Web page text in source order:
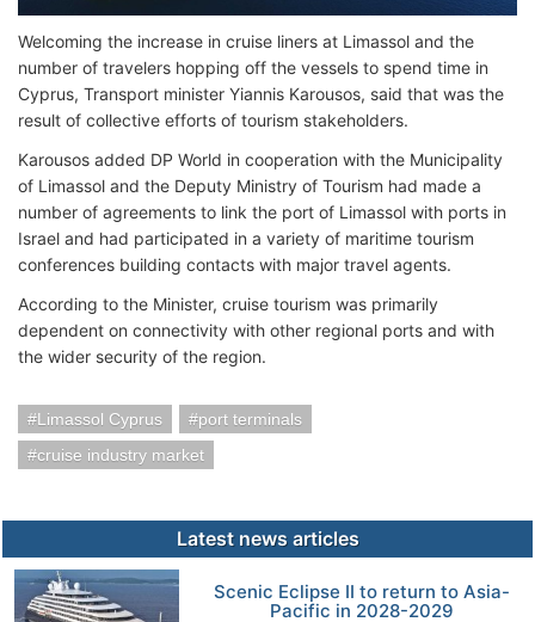
Welcoming the increase in cruise liners at Limassol and the
number of travelers hopping off the vessels to spend time in
Cyprus, Transport minister Yiannis Karousos, said that was the
result of collective efforts of tourism stakeholders.
Karousos added DP World in cooperation with the Municipality
of Limassol and the Deputy Ministry of Tourism had made a
number of agreements to link the port of Limassol with ports in
Israel and had participated in a variety of maritime tourism
conferences building contacts with major travel agents.
According to the Minister, cruise tourism was primarily
dependent on connectivity with other regional ports and with
the wider security of the region.
Limassol Cyprus
port terminals
cruise industry market
Latest news articles
Scenic Eclipse II to return to Asia-
Pacific in 2028-2029